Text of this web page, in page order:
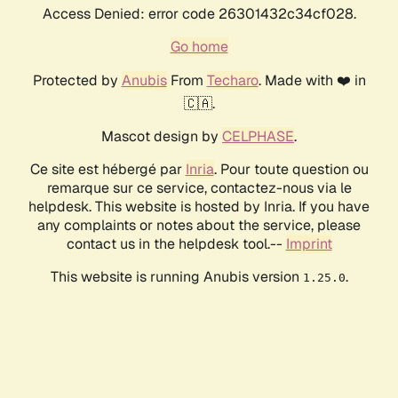
Access Denied: error code 26301432c34cf028.
Go home
Protected by AnubisFrom Techaro. Made with ❤️ in
🇨🇦.
Mascot design by CELPHASE.
Ce site est hébergé par Inria. Pour toute question ou
remarque sur ce service, contactez-nous via le
helpdesk. This website is hosted by Inria. If you have
any complaints or notes about the service, please
contact us in the helpdesk tool.-- Imprint
This website is running Anubis version 1.25.0.